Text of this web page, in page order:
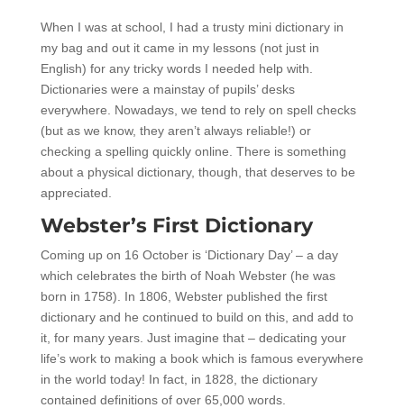
When I was at school, I had a trusty mini dictionary in
my bag and out it came in my lessons (not just in
English) for any tricky words I needed help with.
Dictionaries were a mainstay of pupils’ desks
everywhere. Nowadays, we tend to rely on spell checks
(but as we know, they aren’t always reliable!) or
checking a spelling quickly online. There is something
about a physical dictionary, though, that deserves to be
appreciated.
Webster’s First Dictionary
Coming up on 16 October is ‘Dictionary Day’ – a day
which celebrates the birth of Noah Webster (he was
born in 1758). In 1806, Webster published the first
dictionary and he continued to build on this, and add to
it, for many years. Just imagine that – dedicating your
life’s work to making a book which is famous everywhere
in the world today! In fact, in 1828, the dictionary
contained definitions of over 65,000 words.